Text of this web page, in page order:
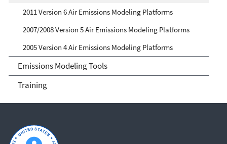
2011 Version 6 Air Emissions Modeling Platforms
2007/2008 Version 5 Air Emissions Modeling Platforms
2005 Version 4 Air Emissions Modeling Platforms
Emissions Modeling Tools
Training